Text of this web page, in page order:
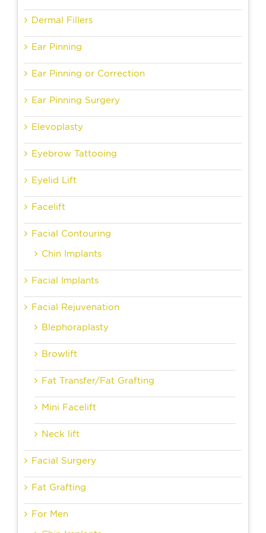
Dermal Fillers
Ear Pinning
Ear Pinning or Correction
Ear Pinning Surgery
Elevoplasty
Eyebrow Tattooing
Eyelid Lift
Facelift
Facial Contouring
Chin Implants
Facial Implants
Facial Rejuvenation
Blephoraplasty
Browlift
Fat Transfer/Fat Grafting
Mini Facelift
Neck lift
Facial Surgery
Fat Grafting
For Men